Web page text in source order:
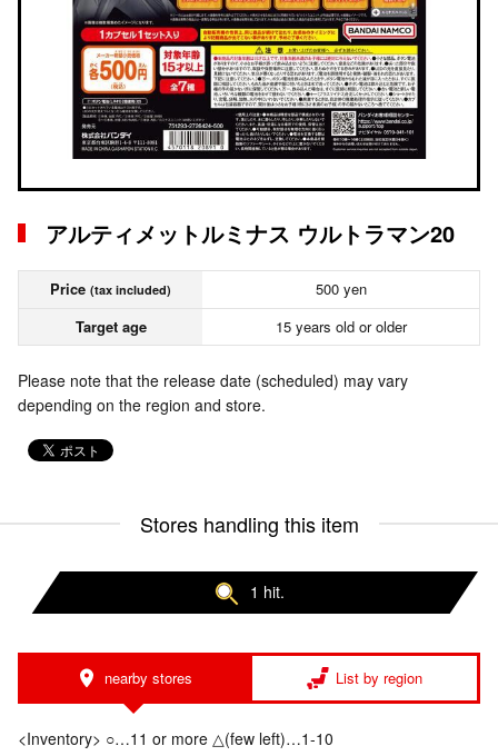
アルティメットルミナス ウルトラマン20
Price (tax included)
500 yen
Target age
15 years old or older
Please note that the release date (scheduled) may vary
depending on the region and store.
Stores handling this item
1 hit.
nearby stores List by region
<Inventory> ○…11 or more △(few left)…1-10